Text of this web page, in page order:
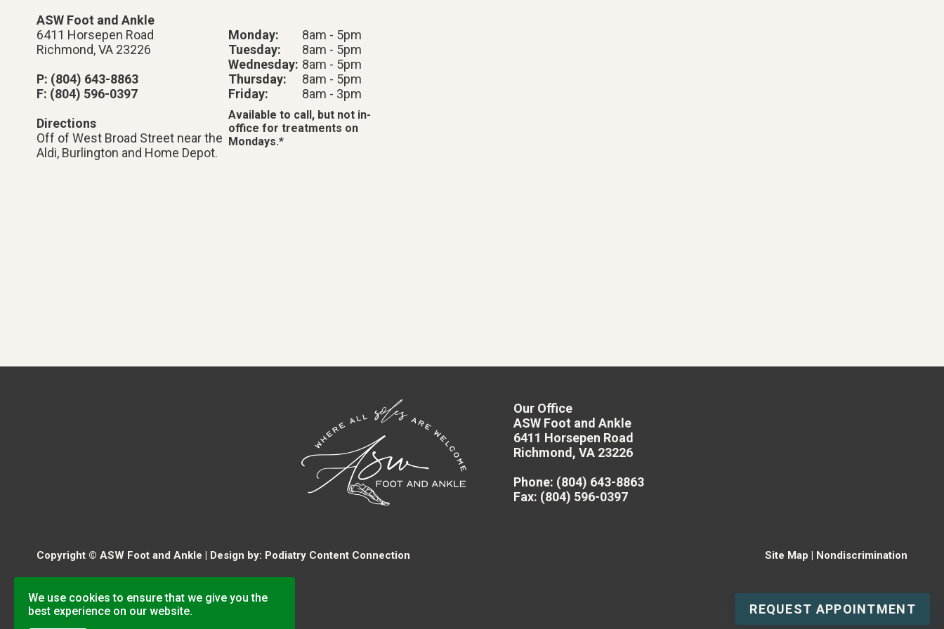
ASW Foot and Ankle
6411 Horsepen Road
Richmond, VA 23226
P: (804) 643-8863
F: (804) 596-0397
Directions
Off of West Broad Street near the
Aldi, Burlington and Home Depot.
Monday:
Tuesday:
Wednesday:
Thursday:
Friday:
8am - 5pm
8am - 5pm
8am - 5pm
8am - 5pm
8am - 3pm
Available to call, but not in-
office for treatments on
Mondays.*
Our Office
ASW Foot and Ankle
6411 Horsepen Road
Richmond, VA 23226
Phone: (804) 643-8863
Fax: (804) 596-0397
Copyright © ASW Foot and Ankle | Design by: Podiatry Content Connection Site Map | Nondiscrimination
REQUEST APPOINTMENT
We use cookies to ensure that we give you the
best experience on our website.